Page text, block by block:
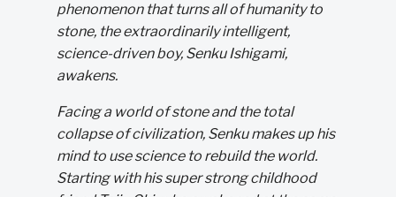
phenomenon that turns all of humanity to
stone, the extraordinarily intelligent,
science-driven boy, Senku Ishigami,
awakens.
Facing a world of stone and the total
collapse of civilization, Senku makes up his
mind to use science to rebuild the world.
Starting with his super strong childhood